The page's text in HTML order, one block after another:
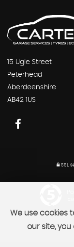
15 Ugie Street
Peterhead
Aberdeenshire
AB42 1US
SSL
We use cookies
our site,